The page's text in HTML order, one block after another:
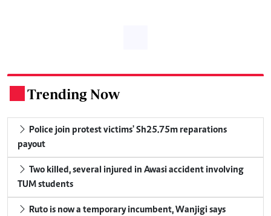
Trending Now
Police join protest victims' Sh25.75m reparations
payout
Two killed, several injured in Awasi accident involving
TUM students
Ruto is now a temporary incumbent, Wanjigi says